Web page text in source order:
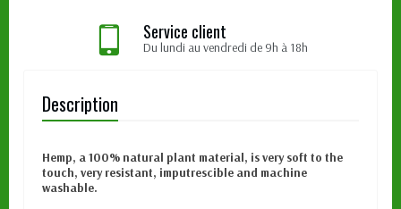
Service client
Du lundi au vendredi de 9h à 18h
Description
Hemp, a 100% natural plant material, is very soft to the
touch, very resistant, imputrescible and machine
washable.